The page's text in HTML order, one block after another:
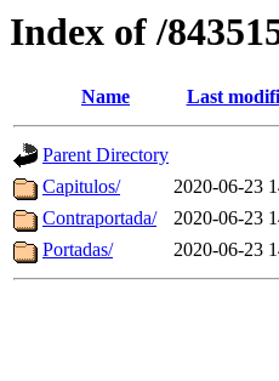
Index of /
Name Last
Parent Directory
Capitulos/
2020-06-23
Contraportada/
2020-06-23
Portadas/
2020-06-23